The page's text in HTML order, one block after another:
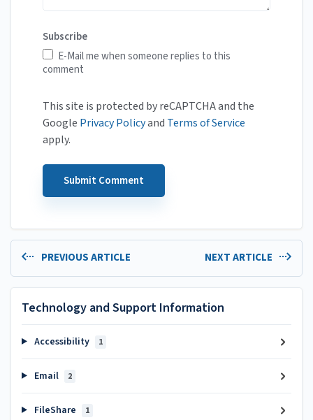
Subscribe
E-Mail me when someone replies to this
comment
This site is protected by reCAPTCHA and the
Google Privacy Policyand Terms of Service
apply.
PREVIOUS ARTICLE NEXT ARTICLE
Technology and Support Information
Accessibility 1
Email 2
FileShare 1